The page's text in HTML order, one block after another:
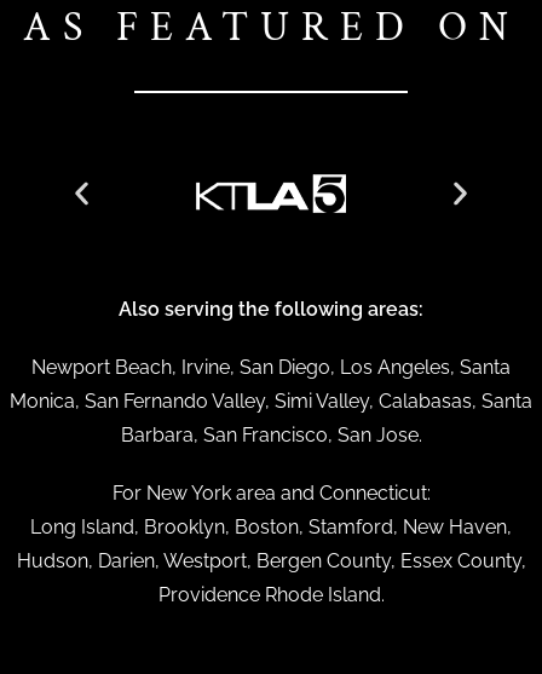
AS FEATURED ON
Also serving the following areas:
Newport Beach, Irvine, San Diego, Los Angeles, Santa
Monica, San Fernando Valley, Simi Valley, Calabasas, Santa
Barbara, San Francisco, San Jose.
For New York area and Connecticut:
Long Island, Brooklyn, Boston, Stamford, New Haven,
Hudson, Darien, Westport, Bergen County, Essex County,
Providence Rhode Island.